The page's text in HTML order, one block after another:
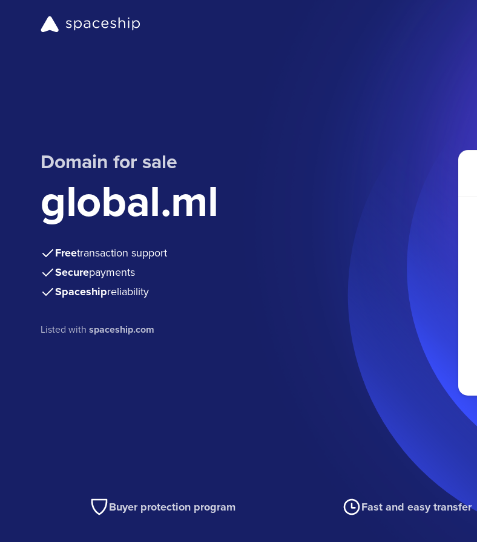
Domain for sale
global.ml
Freetransaction support
Securepayments
Spaceshipreliability
Listed withspaceship.com
Buyer protection program Fast and easy transfer